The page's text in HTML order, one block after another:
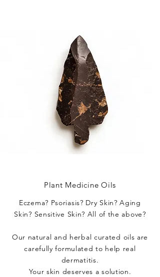
Plant Medicine Oils
Eczema? Psoriasis? Dry Skin? Aging
Skin? Sensitive Skin? All of the above?
Our natural and herbal curated oils are
carefully formulated to help real
dermatitis.
Your skin deserves a solution.